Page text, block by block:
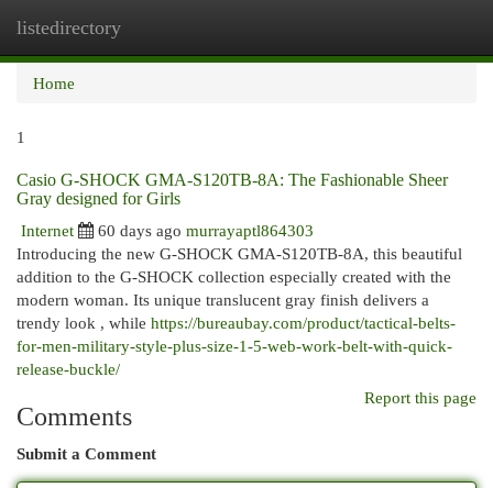
listedirectory
Home
1
Casio G-SHOCK GMA-S120TB-8A: The Fashionable Sheer
Gray designed for Girls
Internet
60 days ago murrayaptl864303
Introducing the new G-SHOCK GMA-S120TB-8A, this beautiful
addition to the G-SHOCK collection especially created with the
modern woman. Its unique translucent gray finish delivers a
trendy look , while https://bureaubay.com/product/tactical-belts-
for-men-military-style-plus-size-1-5-web-work-belt-with-quick-
release-buckle/
Report this page
Comments
Submit a Comment